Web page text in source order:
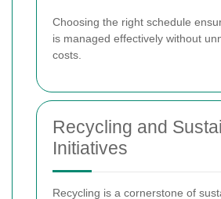
Choosing the right schedule
is managed effectively without
costs.
Recycling and
Initiatives
Recycling is a cornerstone of